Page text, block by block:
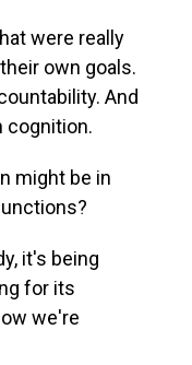
were really
own goals.
And
cognition.
might be in
it's being
for its
we're